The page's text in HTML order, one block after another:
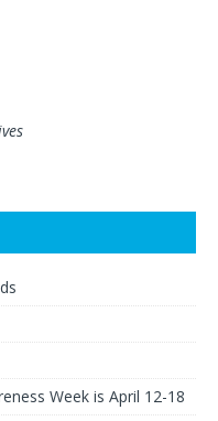
Week is April 12-18